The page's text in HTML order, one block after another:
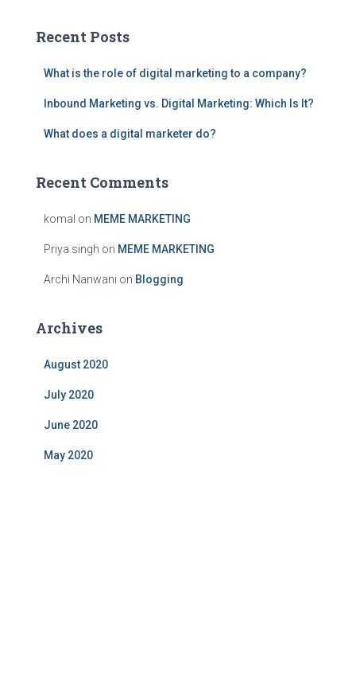
h
Recent Posts
What is the role of digital marketing to a company?
Inbound Marketing vs. Digital Marketing: Which Is It?
What does a digital marketer do?
Recent Comments
komal on MEME MARKETING
Priya singh on MEME MARKETING
Archi Nanwani on Blogging
Archives
August 2020
July 2020
June 2020
May 2020